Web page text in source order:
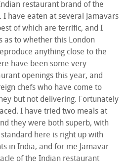
restaurant brand of the
I have eaten at several Jamavars
of which are terrific, and I
as to whether this London
anything close to the
have been some very
openings this year, and
chefs who have come to
but not delivering. Fortunately
I have tried two meals at
they were both superb, with
here is right up with
in India, and for me Jamavar
of the Indian restaurant